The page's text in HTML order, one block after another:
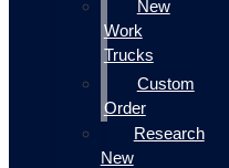
New
Work
Trucks
Custom
Order
Research
New